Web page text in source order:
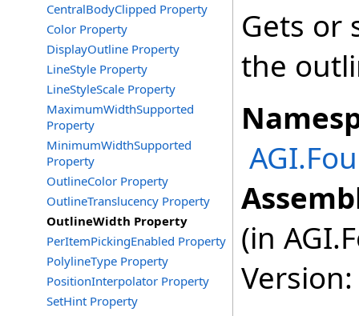
CentralBodyClipped Property
Color Property
DisplayOutline Property
LineStyle Property
LineStyleScale Property
MaximumWidthSupported
Property
MinimumWidthSupported
Property
OutlineColor Property
OutlineTranslucency Property
OutlineWidth Property
PerItemPickingEnabled Property
PolylineType Property
PositionInterpolator Property
SetHint Property
Gets or
the
(in